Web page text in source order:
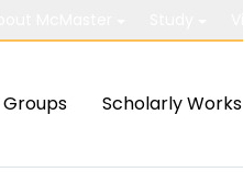
Groups Scholarly Works